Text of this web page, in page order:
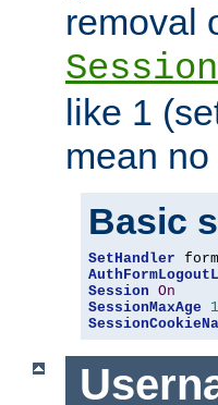
removal
like 1
mean
Basic
SetHandler
Session On
SessionMaxAge
1